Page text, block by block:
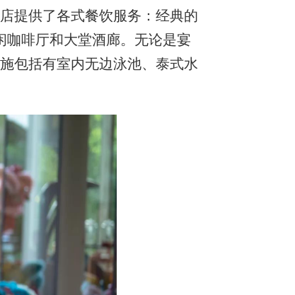
提供了各式餐饮服务：经典的
咖啡厅和大堂酒廊。无论是宴
包括有室内无边泳池、泰式水